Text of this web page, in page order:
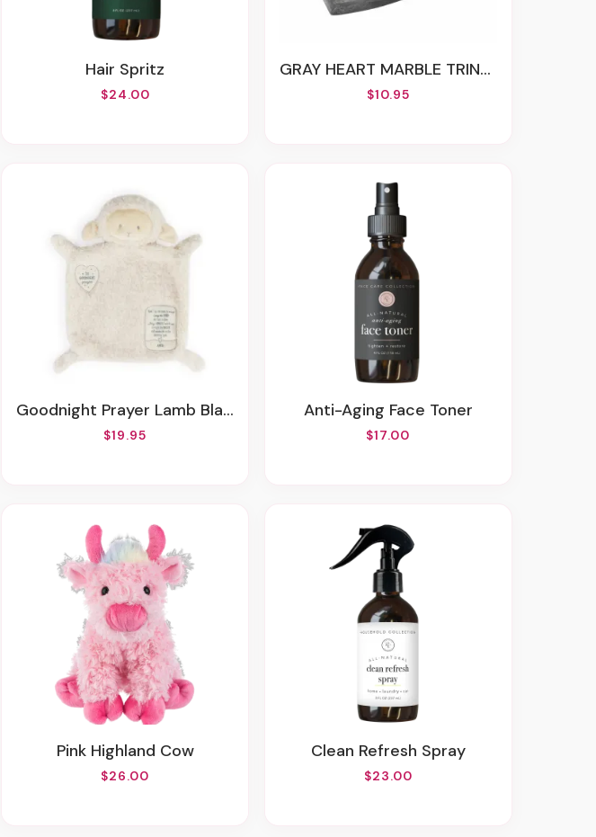
Hair Spritz
$24.00
GRAY HEART MARBLE TRINKET DISH
$10.95
Goodnight Prayer Lamb Blankie
$19.95
Anti-Aging Face Toner
$17.00
Pink Highland Cow
$26.00
Clean Refresh Spray
$23.00